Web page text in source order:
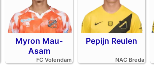
Myron Mau-
Asam
FC Volendam
Pepijn Reulen
NAC Breda